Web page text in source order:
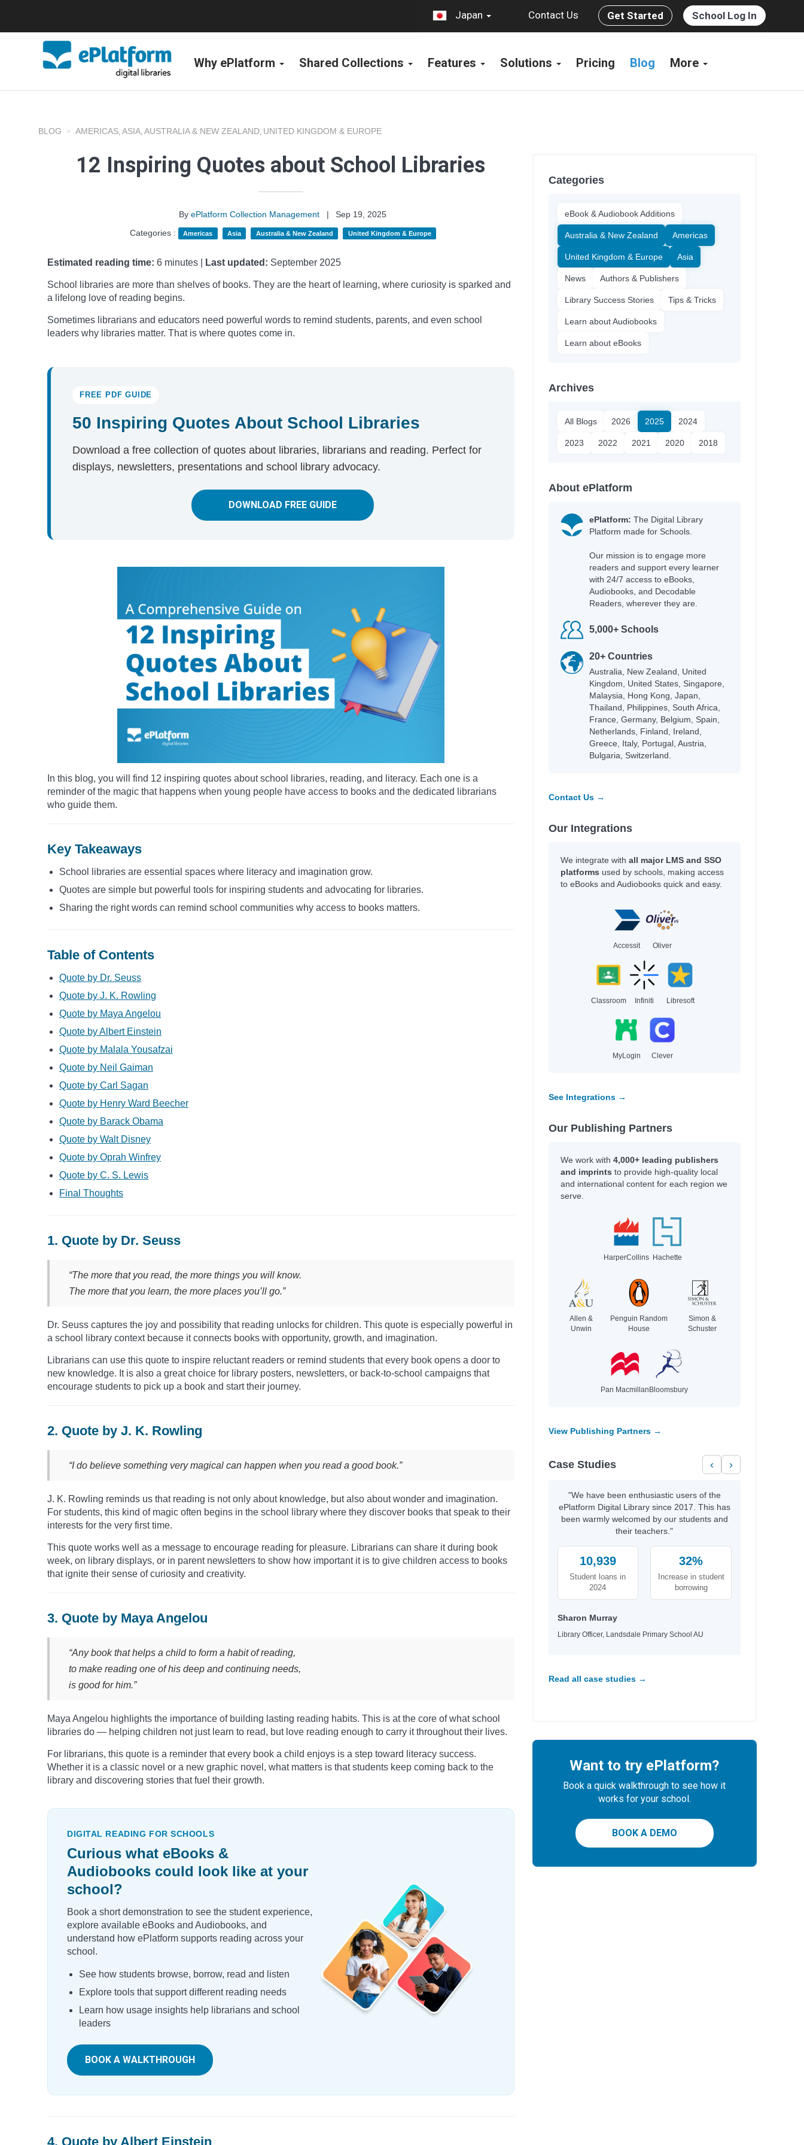
Japan Contact Us Get Started School Log In
Why ePlatform Shared Collections Features Solutions Pricing Blog More
BLOG AMERICAS, ASIA, AUSTRALIA & NEW ZEALAND, UNITED KINGDOM & EUROPE
12 Inspiring Quotes about School Libraries
ByePlatform Collection Management |
Sep 19, 2025
Categories :
Americas Asia Australia & New Zealand United Kingdom & Europe
Estimated reading time: 6 minutes | Last updated: September 2025
School libraries are more than shelves of books. They are the heart of learning, where curiosity is sparked and
a lifelong love of reading begins.
Sometimes librarians and educators need powerful words to remind students, parents, and even school
leaders why libraries matter. That is where quotes come in.
FREE PDF GUIDE
50 Inspiring Quotes About School Libraries
Download a free collection of quotes about libraries, librarians and reading. Perfect for
displays, newsletters, presentations and school library advocacy.
DOWNLOAD FREE GUIDE
In this blog, you will find 12 inspiring quotes about school libraries, reading, and literacy. Each one is a
reminder of the magic that happens when young people have access to books and the dedicated librarians
who guide them.
Key Takeaways
School libraries are essential spaces where literacy and imagination grow.
Quotes are simple but powerful tools for inspiring students and advocating for libraries.
Sharing the right words can remind school communities why access to books matters.
Table of Contents
Quote by Dr. Seuss
Quote by J. K. Rowling
Quote by Maya Angelou
Quote by Albert Einstein
Quote by Malala Yousafzai
Quote by Neil Gaiman
Quote by Carl Sagan
Quote by Henry Ward Beecher
Quote by Barack Obama
Quote by Walt Disney
Quote by Oprah Winfrey
Quote by C. S. Lewis
Final Thoughts
1. Quote by Dr. Seuss
“The more that you read, the more things you will know.
The more that you learn, the more places you’ll go.”
Dr. Seuss captures the joy and possibility that reading unlocks for children. This quote is especially powerful in
a school library context because it connects books with opportunity, growth, and imagination.
Librarians can use this quote to inspire reluctant readers or remind students that every book opens a door to
new knowledge. It is also a great choice for library posters, newsletters, or back-to-school campaigns that
encourage students to pick up a book and start their journey.
2. Quote by J. K. Rowling
“I do believe something very magical can happen when you read a good book.”
J. K. Rowling reminds us that reading is not only about knowledge, but also about wonder and imagination.
For students, this kind of magic often begins in the school library where they discover books that speak to their
interests for the very first time.
This quote works well as a message to encourage reading for pleasure. Librarians can share it during book
week, on library displays, or in parent newsletters to show how important it is to give children access to books
that ignite their sense of curiosity and creativity.
3. Quote by Maya Angelou
“Any book that helps a child to form a habit of reading,
to make reading one of his deep and continuing needs,
is good for him.”
Maya Angelou highlights the importance of building lasting reading habits. This is at the core of what school
libraries do — helping children not just learn to read, but love reading enough to carry it throughout their lives.
For librarians, this quote is a reminder that every book a child enjoys is a step toward literacy success.
Whether it is a classic novel or a new graphic novel, what matters is that students keep coming back to the
library and discovering stories that fuel their growth.
DIGITAL READING FOR SCHOOLS
Curious what eBooks &
Audiobooks could look like at your
school?
Book a short demonstration to see the student experience,
explore available eBooks and Audiobooks, and
understand how ePlatform supports reading across your
school.
See how students browse, borrow, read and listen
Explore tools that support different reading needs
Learn how usage insights help librarians and school
leaders
BOOK A WALKTHROUGH
4. Quote by Albert Einstein
Categories
eBook & Audiobook Additions
Australia & New Zealand Americas
United Kingdom & Europe Asia
News Authors & Publishers
Library Success Stories Tips & Tricks
Learn about Audiobooks
Learn about eBooks
Archives
All Blogs 2026 2025 2024
2023 2022 2021 2020 2018
About ePlatform
ePlatform: The Digital Library
Platform made for Schools.
Our mission is to engage more
readers and support every learner
with 24/7 access to eBooks,
Audiobooks, and Decodable
Readers, wherever they are.
5,000+ Schools
20+ Countries
Australia, New Zealand, United
Kingdom, United States, Singapore,
Malaysia, Hong Kong, Japan,
Thailand, Philippines, South Africa,
France, Germany, Belgium, Spain,
Netherlands, Finland, Ireland,
Greece, Italy, Portugal, Austria,
Bulgaria, Switzerland.
Contact Us →
Our Integrations
We integrate with all major LMS and SSO
platforms used by schools, making access
to eBooks and Audiobooks quick and easy.
Accessit Oliver
Classroom Infiniti Libresoft
MyLogin Clever
See Integrations →
Our Publishing Partners
We work with 4,000+ leading publishers
and imprints to provide high-quality local
and international content for each region we
serve.
HarperCollins Hachette
Allen &
Unwin
Penguin Random
House
Simon &
Schuster
Pan Macmillan Bloomsbury
View Publishing Partners →
Case Studies ‹ ›
"We have been enthusiastic users of the
ePlatform Digital Library since 2017. This has
been warmly welcomed by our students and
their teachers."
10,939
Student loans in
2024
32%
Increase in student
borrowing
Sharon Murray
Library Officer, Landsdale Primary School AU
Read all case studies →
Want to try ePlatform?
Book a quick walkthrough to see how it
works for your school.
BOOK A DEMO